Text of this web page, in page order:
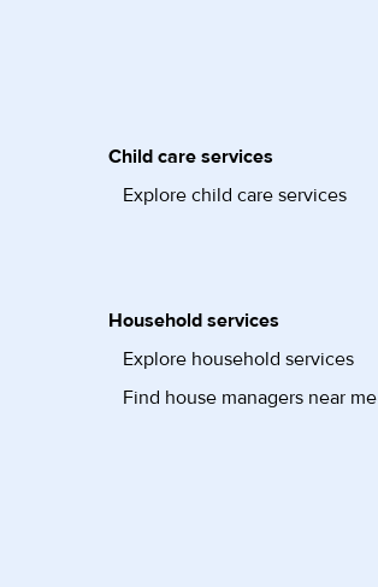
Child care services
Explore child care services
Household services
Explore household services
Find house managers near me